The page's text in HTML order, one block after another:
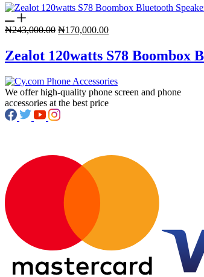
₦243,000.00 Original
was:
₦243,000.00.
₦170,000.00Current
is:
₦170,000.00.
Zealot 120watts S78 Boombox
We offer high-quality phone screen and phone
accessories at the best price